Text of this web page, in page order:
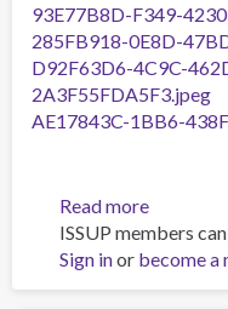
93E77B8D-F349-
285FB918-0E8D-
D92F63D6-4C9C-
2A3F55FDA5F3.jpeg
AE17843C-1BB6-
Read moreabout
TOT
OF
ISSUP members
Sign inor become a